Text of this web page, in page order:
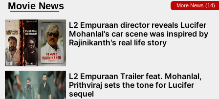
Movie News More News (14)
L2 Empuraan director reveals Lucifer
Mohanlal's car scene was inspired by
Rajinikanth's real life story
L2 Empuraan Trailer feat. Mohanlal,
Prithviraj sets the tone for Lucifer
sequel